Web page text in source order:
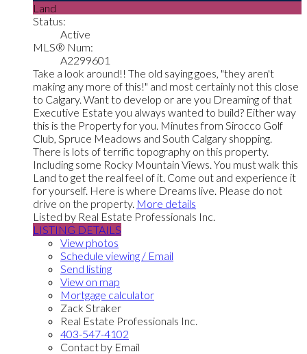
Land
Status:
Active
MLS® Num:
A2299601
Take a look around!! The old saying goes, "they aren't
making any more of this!" and most certainly not this close
to Calgary. Want to develop or are you Dreaming of that
Executive Estate you always wanted to build? Either way
this is the Property for you. Minutes from Sirocco Golf
Club, Spruce Meadows and South Calgary shopping.
There is lots of terrific topography on this property.
Including some Rocky Mountain Views. You must walk this
Land to get the real feel of it. Come out and experience it
for yourself. Here is where Dreams live. Please do not
drive on the property. More details
Listed by Real Estate Professionals Inc.
LISTING DETAILS
View photos
Schedule viewing / Email
Send listing
View on map
Mortgage calculator
Zack Straker
Real Estate Professionals Inc.
403-547-4102
Contact by Email